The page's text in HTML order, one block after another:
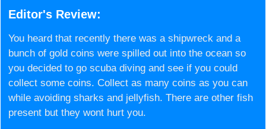
Editor's Review:
You heard that recently there was a shipwreck and a
bunch of gold coins were spilled out into the ocean so
you decided to go scuba diving and see if you could
collect some coins. Collect as many coins as you can
while avoiding sharks and jellyfish. There are other fish
present but they wont hurt you.